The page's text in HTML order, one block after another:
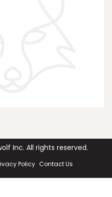
Inc. All rights reserved.
Policy Contact Us